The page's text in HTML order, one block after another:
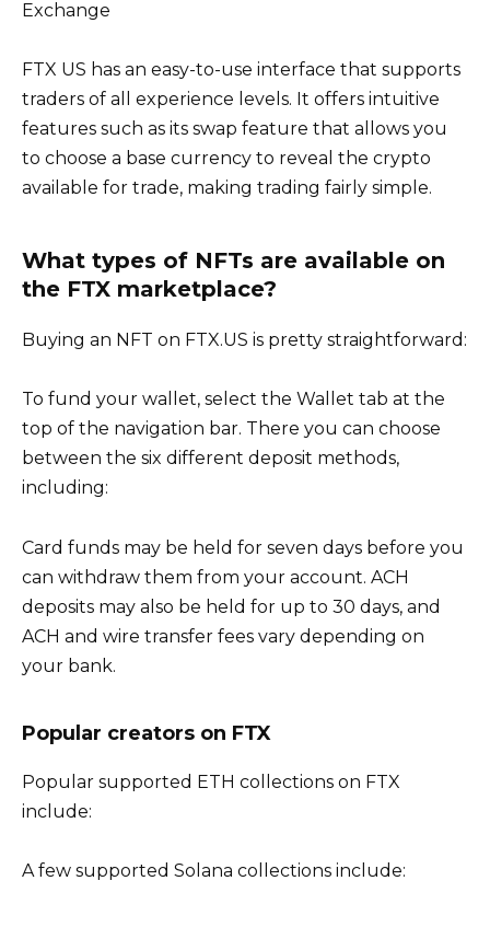
Exchange
FTX US has an easy-to-use interface that supports
traders of all experience levels. It offers intuitive
features such as its swap feature that allows you
to choose a base currency to reveal the crypto
available for trade, making trading fairly simple.
What types of NFTs are available on
the FTX marketplace?
Buying an NFT on FTX.US is pretty straightforward:
To fund your wallet, select the Wallet tab at the
top of the navigation bar. There you can choose
between the six different deposit methods,
including:
Card funds may be held for seven days before you
can withdraw them from your account. ACH
deposits may also be held for up to 30 days, and
ACH and wire transfer fees vary depending on
your bank.
Popular creators on FTX
Popular supported ETH collections on FTX
include:
A few supported Solana collections include: